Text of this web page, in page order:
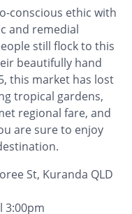
conscious ethic with
and remedial
still flock to this
beautifully hand
this market has lost
tropical gardens,
regional fare, and
are sure to enjoy
St, Kuranda QLD
3:00pm